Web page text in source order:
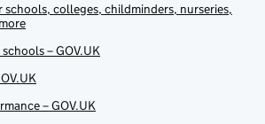
schools, colleges, childminders, nurseries,
– GOV.UK
– GOV.UK